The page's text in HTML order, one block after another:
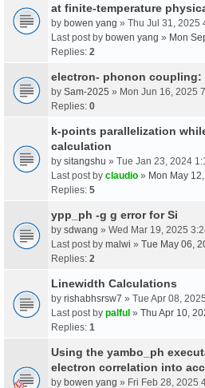
at finite-temperature
by bowen yang » Thu Jul 31, 2025
Last post by bowen yang » Mon
Replies: 2
electron- phonon coupling:
by Sam-2025 » Mon Jun 16, 2025
Replies: 0
k-points parallelization
calculation
by sitangshu » Tue Jan 23, 2024
Last post by claudio » Mon May
Replies: 5
ypp_ph -g g error for Si
by sdwang » Wed Mar 19, 2025
Last post by malwi » Tue May 06,
Replies: 2
Linewidth Calculations
by rishabhsrsw7 » Tue Apr 08,
Last post by palful » Thu Apr 10,
Replies: 1
Using the yambo_ph
electron correlation into
by bowen yang » Fri Feb 28, 2025